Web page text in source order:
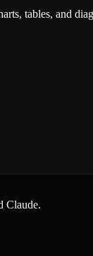
tables, and
Claude.